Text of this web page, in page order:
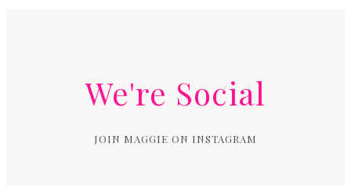
We're Social
JOIN MAGGIE ON INSTAGRAM